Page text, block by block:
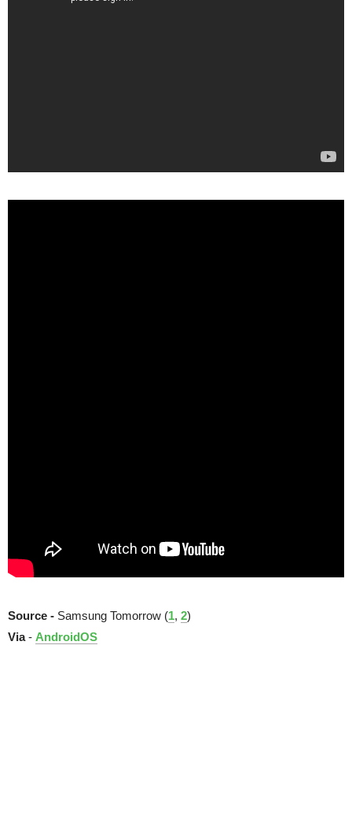
Source - Samsung Tomorrow (1, 2)
Via- AndroidOS